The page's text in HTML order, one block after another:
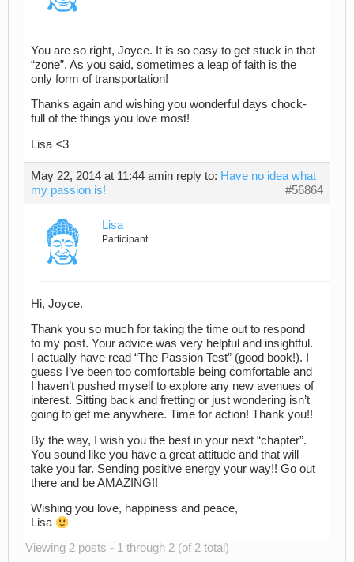
You are so right, Joyce. It is so easy to get stuck in that
“zone”. As you said, sometimes a leap of faith is the
only form of transportation!
Thanks again and wishing you wonderful days chock-
full of the things you love most!
Lisa <3
May 22, 2014 at 11:44 amin reply to: Have no idea what
my passion is!
#56864
Lisa
Participant
Hi, Joyce.
Thank you so much for taking the time out to respond
to my post. Your advice was very helpful and insightful.
I actually have read “The Passion Test” (good book!). I
guess I’ve been too comfortable being comfortable and
I haven’t pushed myself to explore any new avenues of
interest. Sitting back and fretting or just wondering isn’t
going to get me anywhere. Time for action! Thank you!!
By the way, I wish you the best in your next “chapter”.
You sound like you have a great attitude and that will
take you far. Sending positive energy your way!! Go out
there and be AMAZING!!
Wishing you love, happiness and peace,
Lisa
Viewing 2 posts - 1 through 2 (of 2 total)